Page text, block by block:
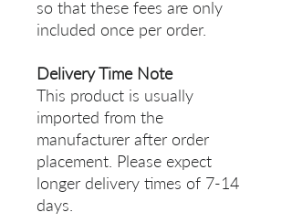
so that these fees are only
included once per order.
Delivery Time Note
This product is usually
imported from the
manufacturer after order
placement. Please expect
longer delivery times of 7-14
days.